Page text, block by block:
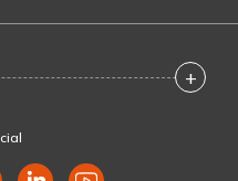
+